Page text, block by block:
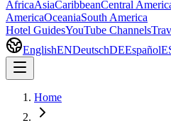
AfricaAsiaCaribbeanCentral
AmericaOceaniaSouth America
Hotel GuidesYouTube Channels
EnglishENDeutschDEEspañol
Home